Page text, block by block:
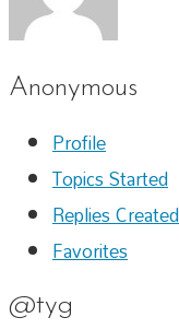
Anonymous
Profile
Topics Started
Replies Created
Favorites
@tyg